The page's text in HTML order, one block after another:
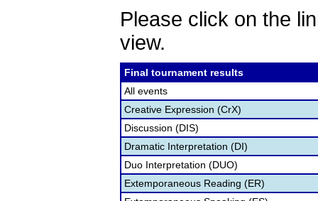
Please click on the
view.
Final tournament results
All events
Creative Expression (CrX)
Discussion (DIS)
Dramatic Interpretation (DI)
Duo Interpretation (DUO)
Extemporaneous Reading (ER)